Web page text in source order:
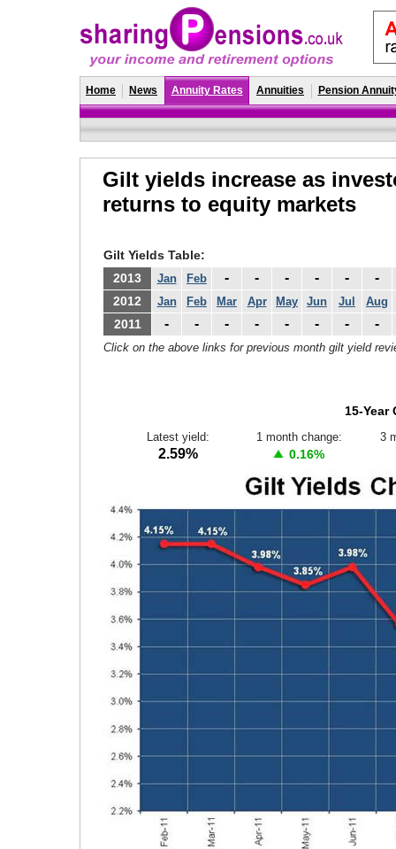
Home News Annuity Rates Annuities Pension
Gilt yields increase as
returns to equity markets
Gilt Yields Table:
2013
Jan Feb - - - - - -
2012 Jan Feb Mar Apr May Jun Jul Aug
2011 - - - - - - - -
Click on the above links for previous month gilt yield
15-Year
Latest yield: 1 month change: 3
2.59% 0.16%